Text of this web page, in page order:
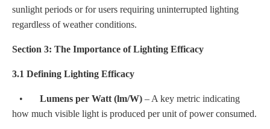
sunlight periods or for users requiring uninterrupted lighting
regardless of weather conditions.
Section 3: The Importance of Lighting Efficacy
3.1 Defining Lighting Efficacy
• Lumens per Watt (lm/W) – A key metric indicating
how much visible light is produced per unit of power consumed.